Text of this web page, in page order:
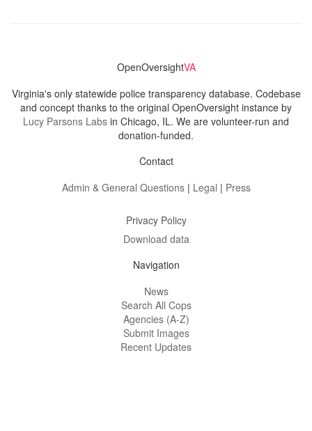
OpenOversightVA
Virginia's only statewide police transparency database. Codebase
and concept thanks to the original OpenOversight instance by
Lucy Parsons Labs in Chicago, IL. We are volunteer-run and
donation-funded.
Contact
Admin & General Questions| Legal | Press
Privacy Policy
Download data
Navigation
News
Search All Cops
Agencies (A-Z)
Submit Images
Recent Updates